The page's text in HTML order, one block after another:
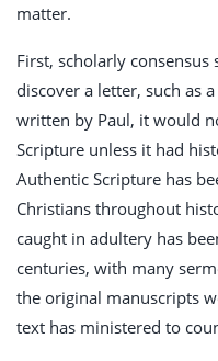
matter.
First, scholarly
discover a letter, such as
written by Paul, it would
Scripture unless it had
Authentic Scripture has
Christians throughout
caught in adultery has
centuries, with many
the original manuscripts
text has ministered to